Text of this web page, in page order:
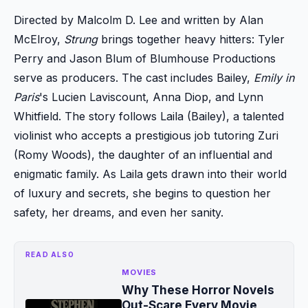
Directed by Malcolm D. Lee and written by Alan
McElroy, Strungbrings together heavy hitters: Tyler
Perry and Jason Blum of Blumhouse Productions
serve as producers. The cast includes Bailey, Emily in
Paris's Lucien Laviscount, Anna Diop, and Lynn
Whitfield. The story follows Laila (Bailey), a talented
violinist who accepts a prestigious job tutoring Zuri
(Romy Woods), the daughter of an influential and
enigmatic family. As Laila gets drawn into their world
of luxury and secrets, she begins to question her
safety, her dreams, and even her sanity.
READ ALSO
MOVIES
Why These Horror Novels
Out-Scare Every Movie